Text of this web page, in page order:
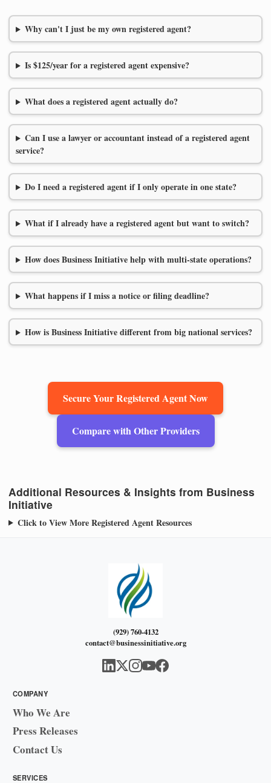
Why can't I just be my own registered agent?
Is $125/year for a registered agent expensive?
What does a registered agent actually do?
Can I use a lawyer or accountant instead of a registered agent
service?
Do I need a registered agent if I only operate in one state?
What if I already have a registered agent but want to switch?
How does Business Initiative help with multi-state operations?
What happens if I miss a notice or filing deadline?
How is Business Initiative different from big national services?
Secure Your Registered Agent Now
Compare with Other Providers
Additional Resources & Insights from Business
Initiative
Click to View More Registered Agent Resources
(929) 760-4132
contact@businessinitiative.org
COMPANY
Who We Are
Press Releases
Contact Us
SERVICES